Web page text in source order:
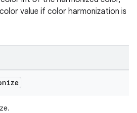
value if color harmonization is